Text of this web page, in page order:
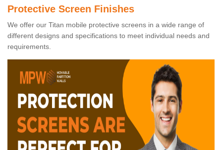
Protective Screen Finishes
We offer our Titan mobile protective screens in a wide range of
different designs and specifications to meet individual needs and
requirements.